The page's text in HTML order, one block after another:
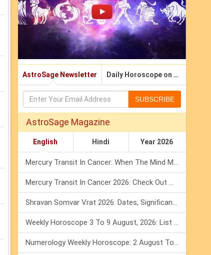
AstroSage Newsletter Daily Horoscope on Email
SUBSCRIBE
AstroSage Magazine
English Hindi Year 2026
Mercury Transit In Cancer: When The Mind Meets The Heart!
Mercury Transit In Cancer 2026: Check Out What It Brings For You
Shravan Somvar Vrat 2026: Dates, Significance & Rituals In August
Weekly Horoscope 3 To 9 August, 2026: List Of Fasts & Festivals
Numerology Weekly Horoscope: 2 August To 8 August, 2026